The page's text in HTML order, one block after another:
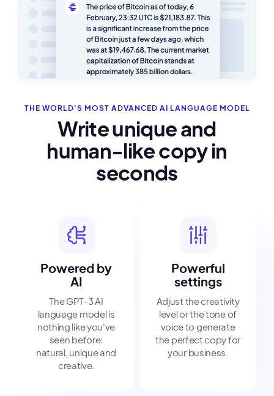
THE WORLD'S MOST ADVANCED AI LANGUAGE MODEL
Write unique and
human-like copy in
seconds
Powered by
AI
The GPT-3 AI
language model is
nothing like you've
seen before:
natural, unique and
creative.
Powerful
settings
Adjust the creativity
level or the tone of
voice to generate
the perfect copy for
your business.